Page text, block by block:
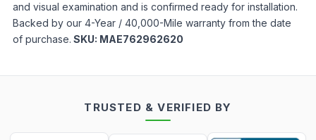
and visual examination and is confirmed ready for installation.
Backed by our 4-Year / 40,000-Mile warranty from the date
of purchase. SKU: MAE762962620
TRUSTED & VERIFIED BY